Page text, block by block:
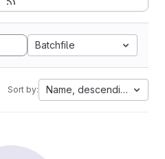
Batchfile
Sort by: Name, descending